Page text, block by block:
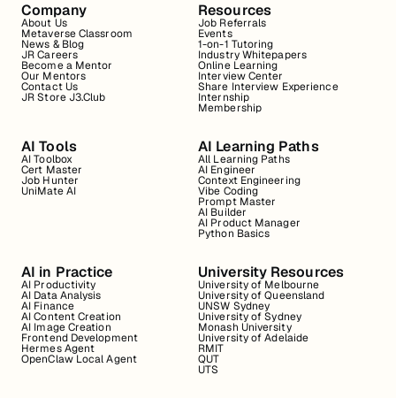
Company
About Us
Metaverse Classroom
News & Blog
JR Careers
Become a Mentor
Our Mentors
Contact Us
JR Store J3.Club
Resources
Job Referrals
Events
1-on-1 Tutoring
Industry Whitepapers
Online Learning
Interview Center
Share Interview Experience
Internship
Membership
AI Tools
AI Toolbox
Cert Master
Job Hunter
UniMate AI
AI Learning Paths
All Learning Paths
AI Engineer
Context Engineering
Vibe Coding
Prompt Master
AI Builder
AI Product Manager
Python Basics
AI in Practice
AI Productivity
AI Data Analysis
AI Finance
AI Content Creation
AI Image Creation
Frontend Development
Hermes Agent
OpenClaw Local Agent
University Resources
University of Melbourne
University of Queensland
UNSW Sydney
University of Sydney
Monash University
University of Adelaide
RMIT
QUT
UTS